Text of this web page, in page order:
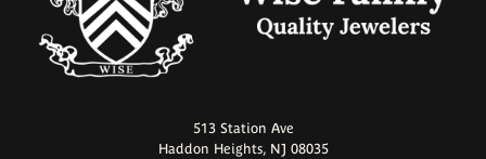
513 Station Ave
Haddon Heights, NJ 08035